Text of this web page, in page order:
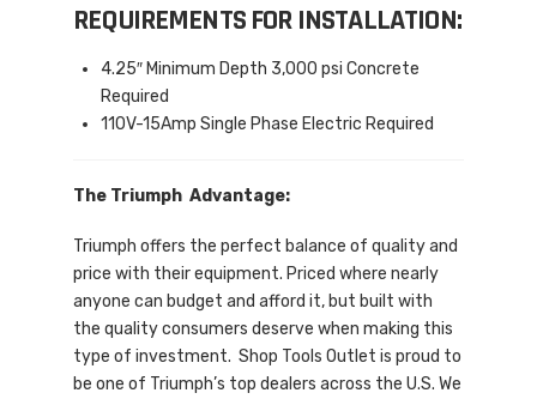
REQUIREMENTS FOR INSTALLATION:
4.25″ Minimum Depth 3,000 psi Concrete
Required
110V-15Amp Single Phase Electric Required
The Triumph Advantage:
Triumph offers the perfect balance of quality and
price with their equipment. Priced where nearly
anyone can budget and afford it, but built with
the quality consumers deserve when making this
type of investment. Shop Tools Outlet is proud to
be one of Triumph’s top dealers across the U.S. We